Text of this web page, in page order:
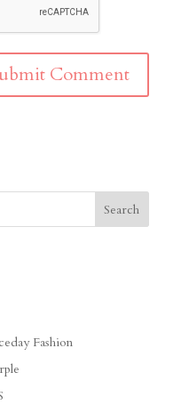
Fashion